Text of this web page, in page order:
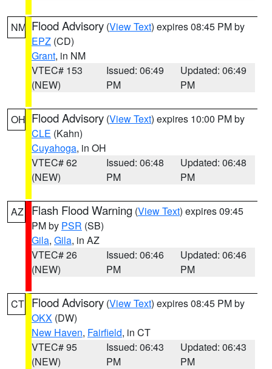
NM Flood Advisory (View Text) expires 08:45 PM by
EPZ (CD)
Grant, in NM
VTEC# 153
(NEW)
Issued: 06:49
PM
Updated: 06:49
PM
OH Flood Advisory (View Text) expires 10:00 PM by
CLE (Kahn)
Cuyahoga, in OH
VTEC# 62
(NEW)
Issued: 06:48
PM
Updated: 06:48
PM
AZ Flash Flood Warning (View Text) expires 09:45
PM by PSR (SB)
Gila, Gila, in AZ
VTEC# 26
(NEW)
Issued: 06:46
PM
Updated: 06:46
PM
CT Flood Advisory (View Text) expires 08:45 PM by
OKX (DW)
New Haven, Fairfield, in CT
VTEC# 95
(NEW)
Issued: 06:43
PM
Updated: 06:43
PM